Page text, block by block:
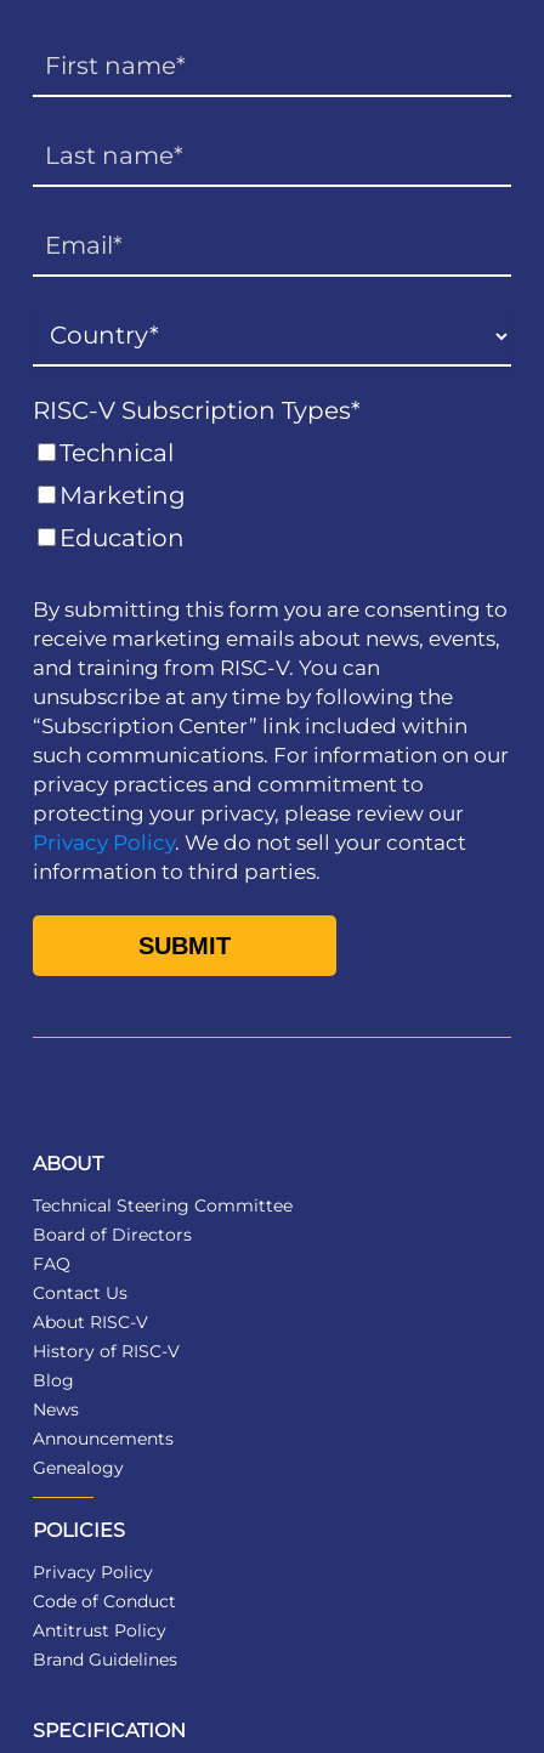
RISC-V Subscription Types*
Technical
Marketing
Education
By submitting this form you are consenting to
receive marketing emails about news, events,
and training from RISC-V. You can
unsubscribe at any time by following the
“Subscription Center” link included within
such communications. For information on our
privacy practices and commitment to
protecting your privacy, please review our
Privacy Policy. We do not sell your contact
information to third parties.
ABOUT
Technical Steering Committee
Board of Directors
FAQ
Contact Us
About RISC-V
History of RISC-V
Blog
News
Announcements
Genealogy
POLICIES
Privacy Policy
Code of Conduct
Antitrust Policy
Brand Guidelines
SPECIFICATION